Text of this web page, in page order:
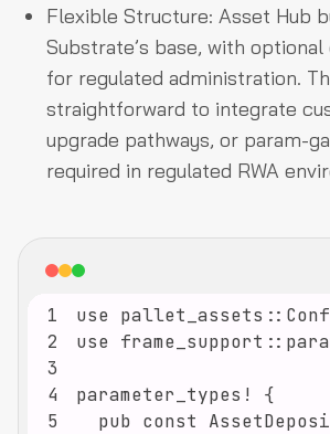
Flexible Structure: Asset Hub
Substrate’s base, with
for regulated administration.
straightforward to integrate
upgrade pathways, or param-
required in regulated RWA
1
2
3
4
5